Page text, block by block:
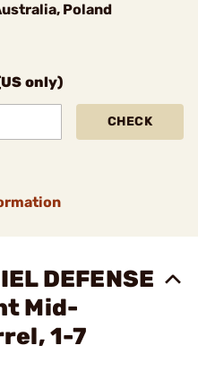
Poland
only)
CHECK
DEFENSE
Mid-
1-7